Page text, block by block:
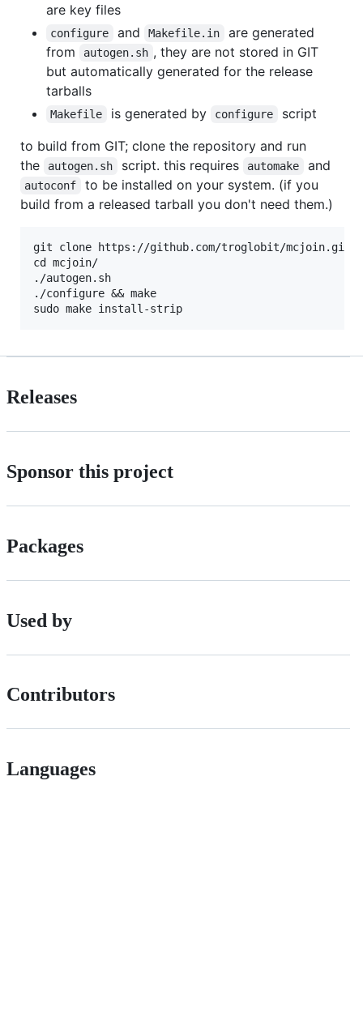
are key files
configure and Makefile.in
are generated
from
autogen.sh , they are not stored in GIT
but automatically generated for the release
tarballs
Makefile is generated by configure
script
to build from GIT; clone the repository and run
the
autogen.sh script. this requires automake and
autoconf
to be installed on your system. (if you
build from a released tarball you don't need them.)
git clone https://github.com/troglobit/mcjoin.git
cd mcjoin/
./autogen.sh
./configure && make
Releases
Sponsor this project
Packages
Used by
Contributors
Languages